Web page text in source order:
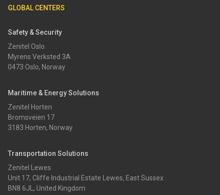
GLOBAL CENTERS
Safety & Security
Zenitel Oslo
Myrens Verksted 3A
0473 Oslo, Norway
Maritime & Energy Solutions
Zenitel Horten
Bromsveien 17
3183 Horten, Norway
Transportation Solutions
Zenitel Lewes
Unit 17, Cliffe Industrial Estate Lewes, East Sussex
BN8 6JL, United Kingdom